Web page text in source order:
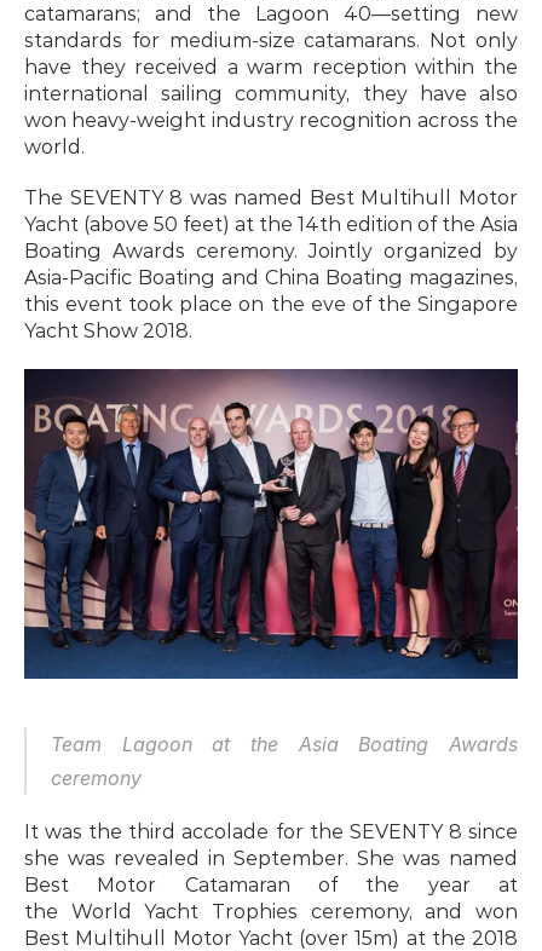
catamarans; and the Lagoon 40—setting new
standards for medium-size catamarans. Not only
have they received a warm reception within the
international sailing community, they have also
won heavy-weight industry recognition across the
world.
The SEVENTY 8 was named Best Multihull Motor
Yacht (above 50 feet) at the 14th edition of the Asia
Boating Awards ceremony. Jointly organized by
Asia-Pacific Boating and China Boating magazines,
this event took place on the eve of the Singapore
Yacht Show 2018.
Team Lagoon at the Asia Boating Awards
ceremony
It was the third accolade for the SEVENTY 8 since
she was revealed in September. She was named
Best Motor Catamaran of the year at
the World Yacht Trophies ceremony, and won
Best Multihull Motor Yacht (over 15m) at the 2018